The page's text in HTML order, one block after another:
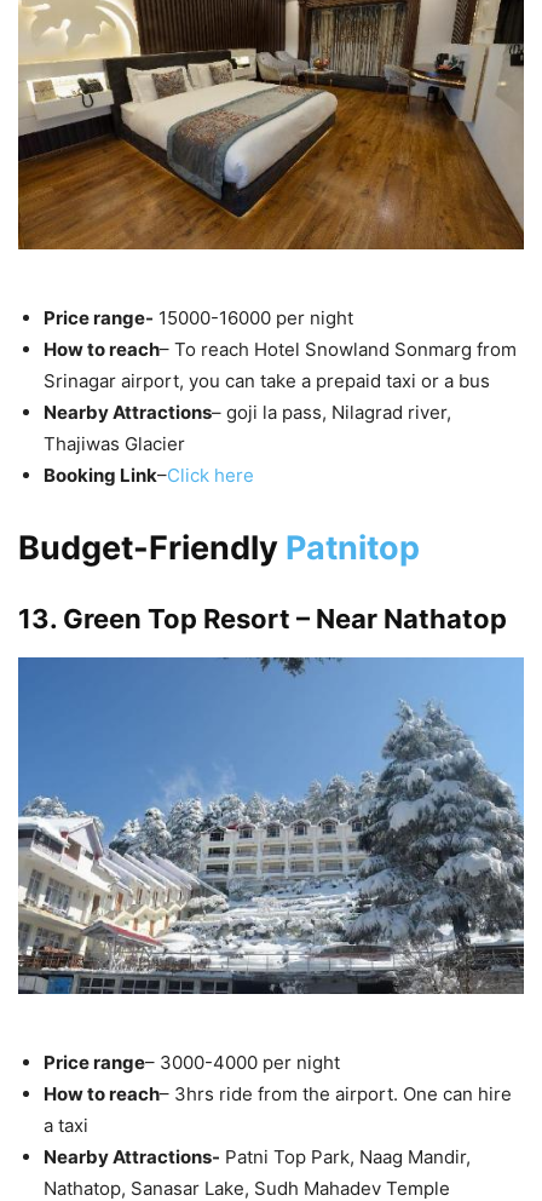
Price range- 15000-16000 per night
How to reach– To reach Hotel Snowland Sonmarg from
Srinagar airport, you can take a prepaid taxi or a bus
Nearby Attractions– goji la pass, Nilagrad river,
Thajiwas Glacier
Booking Link–Click here
Budget-Friendly Patnitop
13. Green Top Resort – Near Nathatop
Price range– 3000-4000 per night
How to reach– 3hrs ride from the airport. One can hire
a taxi
Nearby Attractions- Patni Top Park, Naag Mandir,
Nathatop, Sanasar Lake, Sudh Mahadev Temple